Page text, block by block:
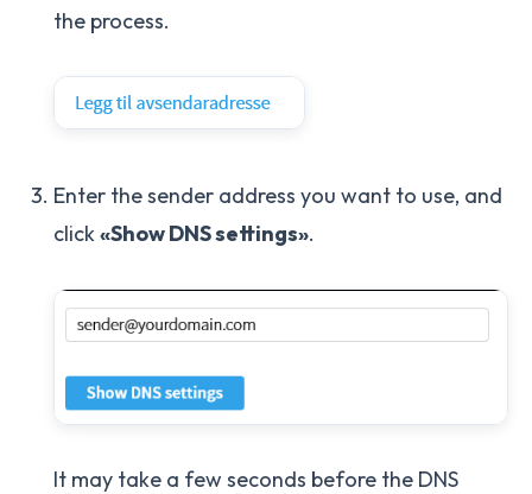
the process.
Enter the sender address you want to use, and
click«Show DNS settings».
It may take a few seconds before the DNS